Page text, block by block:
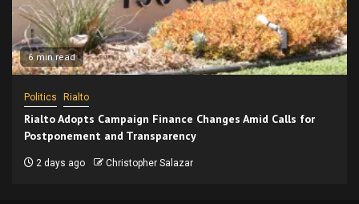
6 min read
Politics Rialto
Rialto Adopts Campaign Finance Changes Amid Calls for
Postponement and Transparency
2 days ago Christopher Salazar